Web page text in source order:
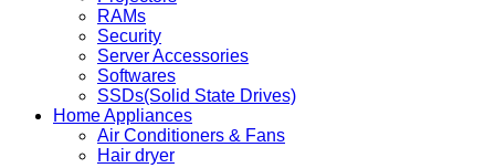
RAMs
Security
Server Accessories
Softwares
SSDs(Solid State Drives)
Home Appliances
Air Conditioners & Fans
Hair dryer